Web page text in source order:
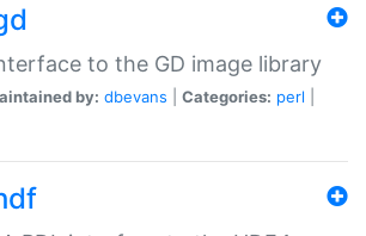
to the GD image library
by: dbevans Categories: perl